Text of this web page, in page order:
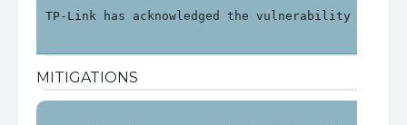
TP-Link has acknowledged the vulnerability and
MITIGATIONS